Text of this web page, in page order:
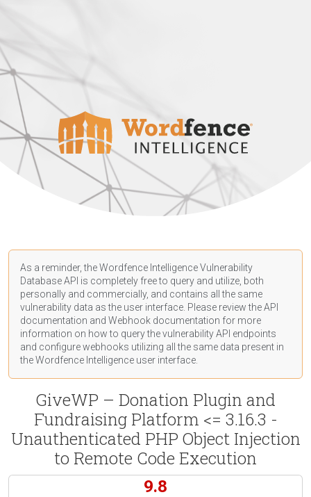
As a reminder, the Wordfence Intelligence Vulnerability
Database API is completely free to query and utilize, both
personally and commercially, and contains all the same
vulnerability data as the user interface. Please review the API
documentation and Webhook documentation for more
information on how to query the vulnerability API endpoints
and configure webhooks utilizing all the same data present in
the Wordfence Intelligence user interface.
GiveWP – Donation Plugin and
Fundraising Platform <= 3.16.3 -
Unauthenticated PHP Object Injection
to Remote Code Execution
9.8